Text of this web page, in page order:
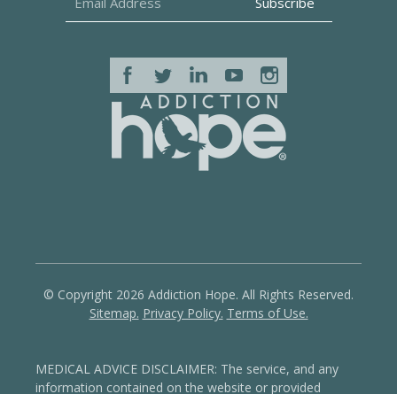
© Copyright 2026 Addiction Hope. All Rights Reserved.
Sitemap. Privacy Policy. Terms of Use.
MEDICAL ADVICE DISCLAIMER: The service, and any
information contained on the website or provided